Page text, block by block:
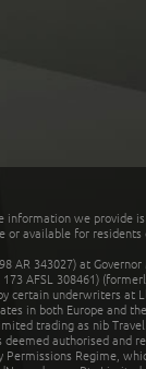
information we
or available for
AR 343027) at
AFSL 308461)
certain underwriters at
in both Europe and
trading as nib
deemed authorised
Regime,